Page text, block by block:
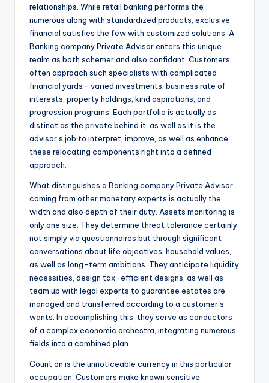
relationships. While retail banking performs the
numerous along with standardized products, exclusive
financial satisfies the few with customized solutions. A
Banking company Private Advisor enters this unique
realm as both schemer and also confidant. Customers
often approach such specialists with complicated
financial yards– varied investments, business rate of
interests, property holdings, kind aspirations, and
progression programs. Each portfolio is actually as
distinct as the private behind it, as well as it is the
advisor’s job to interpret, improve, as well as enhance
these relocating components right into a defined
approach.
What distinguishes a Banking company Private Advisor
coming from other monetary experts is actually the
width and also depth of their duty. Assets monitoring is
only one size. They determine threat tolerance certainly
not simply via questionnaires but through significant
conversations about life objectives, household values,
as well as long-term ambitions. They anticipate liquidity
necessities, design tax-efficient designs, as well as
team up with legal experts to guarantee estates are
managed and transferred according to a customer’s
wants. In accomplishing this, they serve as conductors
of a complex economic orchestra, integrating numerous
fields into a combined plan.
Count on is the unnoticeable currency in this particular
occupation. Customers make known sensitive